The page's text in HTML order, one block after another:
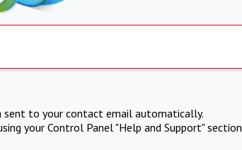
sent to your contact email automatically.
your Control Panel "Help and Support" section